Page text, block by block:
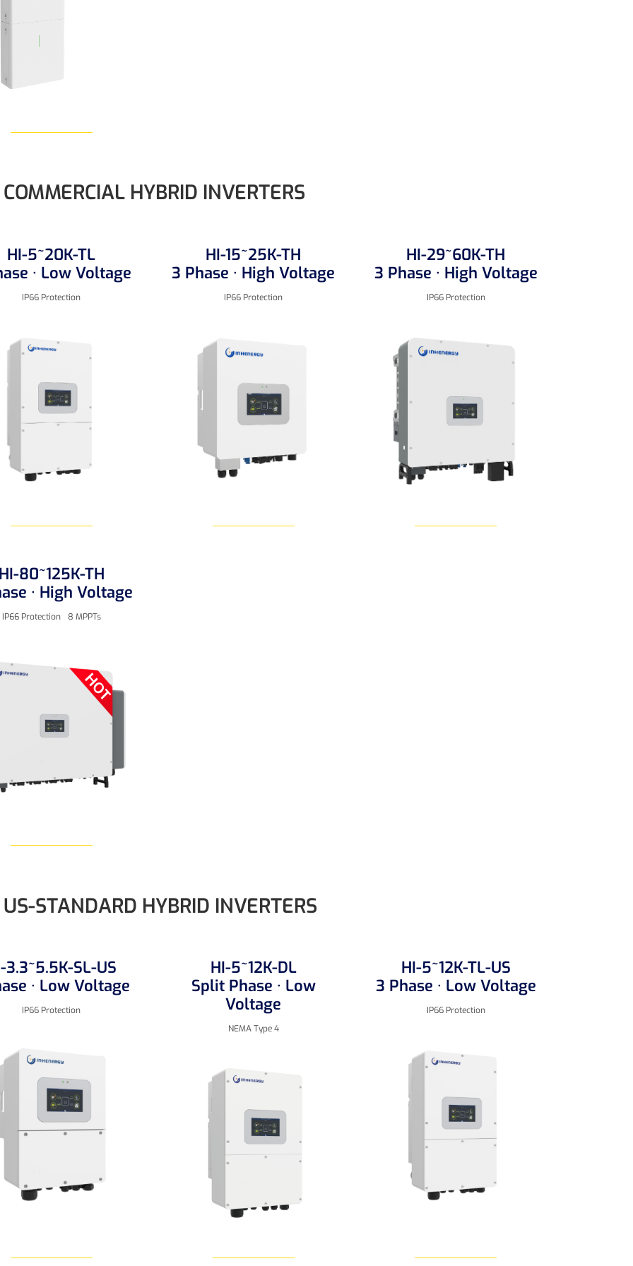
Learn More
COMMERCIAL HYBRID INVERTERS
HI-5~20K-TL
· Low Voltage
IP66 Protection
Learn More
HI-15~25K-TH
3 Phase · High Voltage
IP66 Protection
HI-29~60K-TH
3 Phase · High Voltage
IP66 Protection
80~125K-TH
· High Voltage
IP66 Protection 8 MPPTs
Learn More
US-STANDARD HYBRID INVERTERS
3.3~5.5K-SL-US
· Low Voltage
IP66 Protection
HI-5~12K-DL
Split Phase · Low
Voltage
NEMA Type 4
HI-5~12K-TL-US
3 Phase · Low Voltage
IP66 Protection